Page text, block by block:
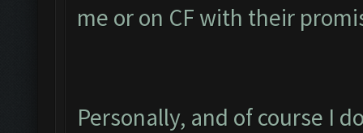
me or on CF with their
Personally, and of course I